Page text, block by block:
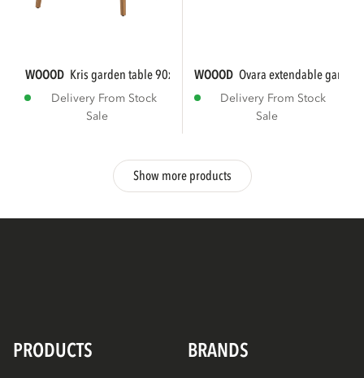
WOOOD kris garden table 90x90 cm acacia...
Delivery From Stock
Sale
WOOOD ovara extendable
Delivery From Stock
Sale
Show more products
PRODUCTS BRANDS